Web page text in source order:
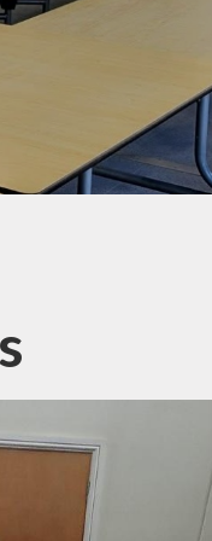
Learning
SEND
Ten Titles
Residential